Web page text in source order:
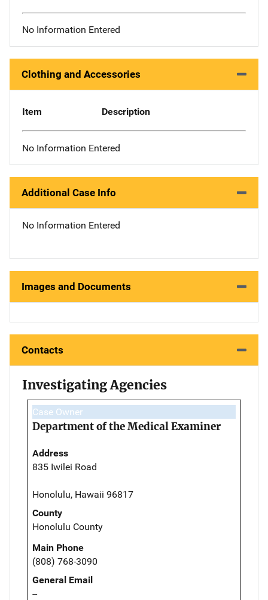
No Information Entered
Clothing and Accessories
Item Description
No Information Entered
Additional Case Info
No Information Entered
Images and Documents
Contacts
Investigating Agencies
Case Owner
Department of the Medical Examiner
Address
835 Iwilei Road
Honolulu, Hawaii 96817
County
Honolulu County
Main Phone
(808) 768-3090
General Email
--